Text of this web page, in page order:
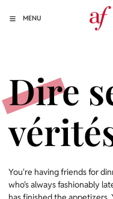
MENU
Dire
You're having friends for
who's always fashionably